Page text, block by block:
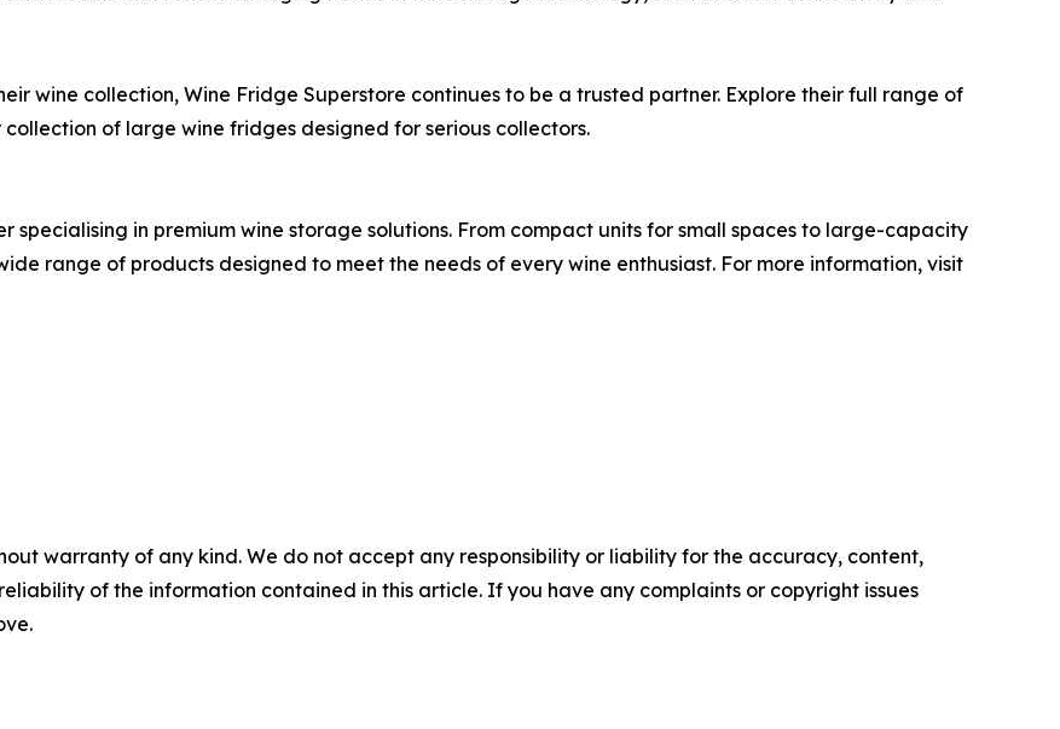
wine collection, Wine Fridge Superstore continues to be a trusted partner. Explore their full range of
of large wine fridges designed for serious collectors.
specialising in premium wine storage solutions. From compact units for small spaces to large-capacity
range of products designed to meet the needs of every wine enthusiast. For more information, visit
warranty of any kind. We do not accept any responsibility or liability for the accuracy, content,
of the information contained in this article. If you have any complaints or copyright issues